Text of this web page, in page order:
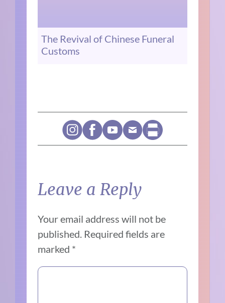
The Revival of Chinese Funeral
Customs
Leave a Reply
Your email address will not be
published. Required fields are
marked *